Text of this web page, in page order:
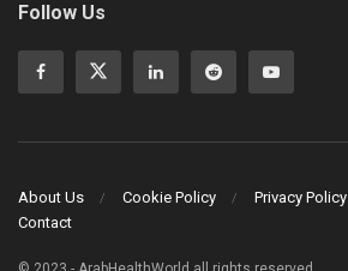
Follow Us
About Us Cookie Policy Privacy Policy
Contact